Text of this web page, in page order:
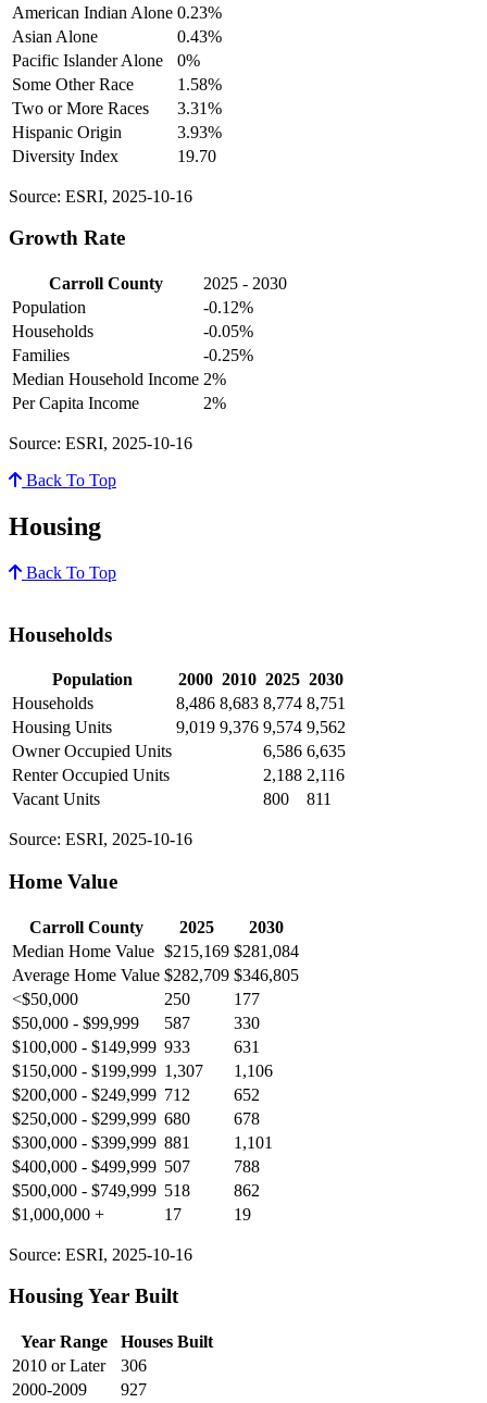
American Indian Alone 0.23%
Asian Alone
0.43%
Pacific Islander Alone
0%
Some Other Race
1.58%
Two or More Races
3.31%
Hispanic Origin
3.93%
Diversity Index
19.70
Source: ESRI, 2025-10-16
Growth Rate
Carroll County
2025 - 2030
Population
-0.12%
Households
-0.05%
Families
-0.25%
Median Household Income 2%
Per Capita Income
2%
Source: ESRI, 2025-10-16
Back To Top
Housing
Back To Top
Households
Population 2000 2010 2025 2030
Households
8,486 8,683 8,774 8,751
Housing Units
9,019 9,376 9,574 9,562
Owner Occupied Units
6,586 6,635
Renter Occupied Units
2,188 2,116
Vacant Units
800 811
Source: ESRI, 2025-10-16
Home Value
Carroll County 2025
2030
Median Home Value $215,169 $281,084
Average Home Value $282,709 $346,805
<$50,000
250
177
$50,000 - $99,999
587
330
$100,000 - $149,999 933
631
$150,000 - $199,999 1,307
1,106
$200,000 - $249,999 712
652
$250,000 - $299,999 680
678
$300,000 - $399,999 881
1,101
$400,000 - $499,999 507
788
$500,000 - $749,999 518
862
$1,000,000 +
17 19
Source: ESRI, 2025-10-16
Housing Year Built
Year Range
Houses Built
2010 or Later
306
2000-2009
927